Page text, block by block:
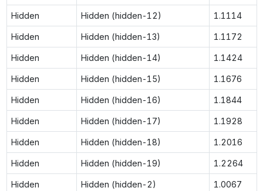
Hidden Hidden (hidden-12) 1.1114
Hidden Hidden (hidden-13) 1.1172
Hidden Hidden (hidden-14) 1.1424
Hidden Hidden (hidden-15) 1.1676
Hidden Hidden (hidden-16) 1.1844
Hidden Hidden (hidden-17) 1.1928
Hidden Hidden (hidden-18) 1.2016
Hidden Hidden (hidden-19) 1.2264
Hidden Hidden (hidden-2) 1.0067